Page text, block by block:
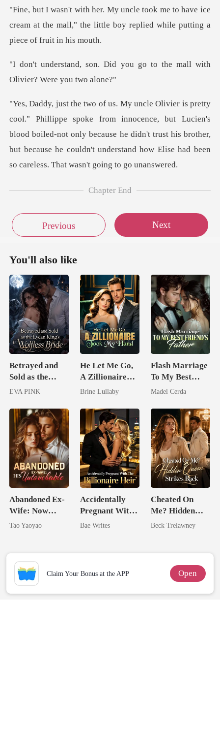
o have ice
cream at the mall," the little boy re
id you go to the mall with
ocence, but Lucien's
blood boiled-not only because he didn't trust his brother,
but because
Chapter End
Previous Next
You'll also like
Betrayed and
Sold as the
Lycan King's
EVA PINK
He Let Me Go,
A Zillionaire
Took My Hand
Brine Lullaby
Flash Marriage
To My Best
Friend's Father
Madel Cerda
Abandoned Ex-
Wife: Now
Untouchable
Tao Yaoyao
Accidentally
Pregnant With
The Billionaire
Bae Writes
Cheated On
Me? Hidden
Queen Strikes
Beck Trelawney
Claim Your Bonus at the APP Open